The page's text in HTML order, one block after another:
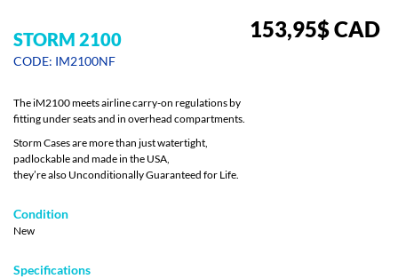
STORM 2100
CODE: IM2100NF
The iM2100 meets airline carry-on regulations by
fitting under seats and in overhead compartments.
Storm Cases are more than just watertight,
padlockable and made in the USA,
they’re also Unconditionally Guaranteed for Life.
Condition
New
Specifications
153,95$CAD